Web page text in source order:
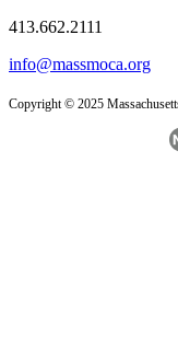
413.662.2111
info@massmoca.org
Copyright © 2025